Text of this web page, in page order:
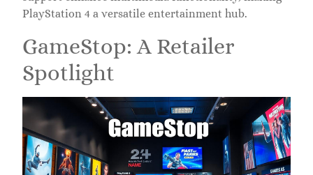
PlayStation 4 a versatile entertainment hub.
GameStop: A Retailer
Spotlight